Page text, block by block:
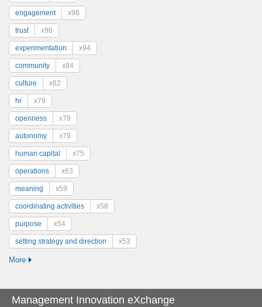
engagement x98
trust x98
experimentation x94
community x84
culture x82
hr x79
openness x79
autonomy x79
human capital x75
operations x63
meaning x59
coordinating activities x58
purpose x54
setting strategy and direction x53
More
Management Innovation eXchange